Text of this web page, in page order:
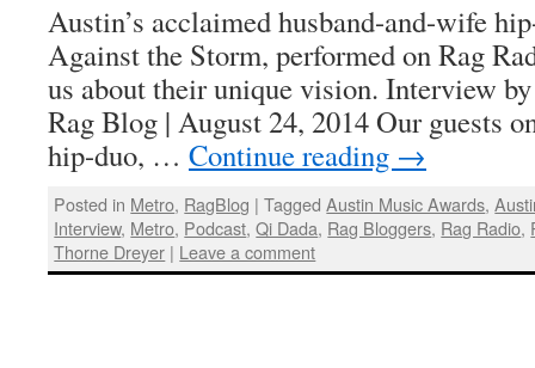
Austin’s acclaimed husband-and-wife
Against the Storm, performed on Rag
us about their unique vision. Interview
Rag Blog | August 24, 2014 Our guests
hip-duo, … Continue reading →
Posted in Metro, RagBlog | Tagged Austin Music Awards,
Interview, Metro, Podcast,Qi Dada, Rag Bloggers, Rag Radio,
Thorne Dreyer | Leave a comment